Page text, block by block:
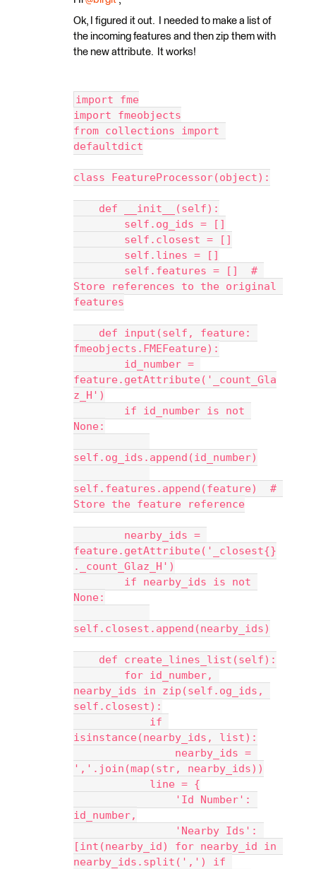
Ok, I figured it out. I needed to make a list of
the incoming features and then zip them with
the new attribute. It works!
import fme
import fmeobjects
from collections import
defaultdict
class FeatureProcessor(object):
    def __init__(self):
        self.og_ids = []
        self.closest = []
        self.lines = []
Store references to the original
features
fmeobjects.FMEFeature):
feature.getAttribute('_count_Gla
z_H')
None:
self.og_ids.append(id_number)
self.features.append(feature)  #
Store the feature reference
feature.getAttribute('_closest{}
._count_Glaz_H')
None:
self.closest.append(nearby_ids)
    def create_lines_list(self):
nearby_ids in zip(self.og_ids,
self.closest):
isinstance(nearby_ids, list):
','.join(map(str, nearby_ids))
            line = {
id_number,
[int(nearby_id) for nearby_id in
nearby_ids.split(',') if